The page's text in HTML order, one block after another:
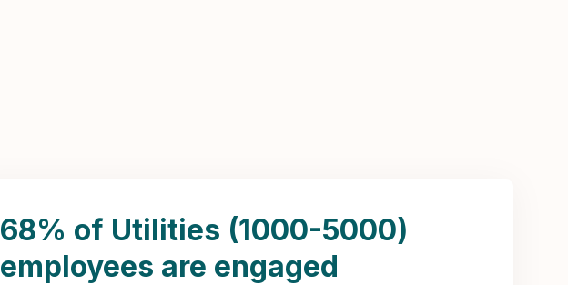
68% of Utilities (1000-5000)
employees are engaged